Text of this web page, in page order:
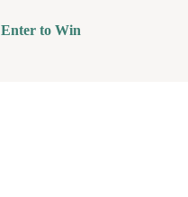
Enter to Win